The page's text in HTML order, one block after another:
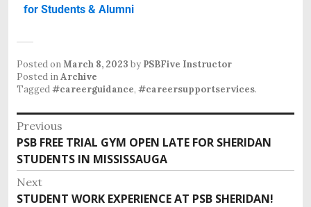
for Students & Alumni
Posted onMarch 8, 2023 by PSBFive Instructor
Posted inArchive
Tagged#careerguidance, #careersupportservices.
Previous
PSB FREE TRIAL GYM OPEN LATE FOR SHERIDAN
STUDENTS IN MISSISSAUGA
Next
STUDENT WORK EXPERIENCE AT PSB SHERIDAN!